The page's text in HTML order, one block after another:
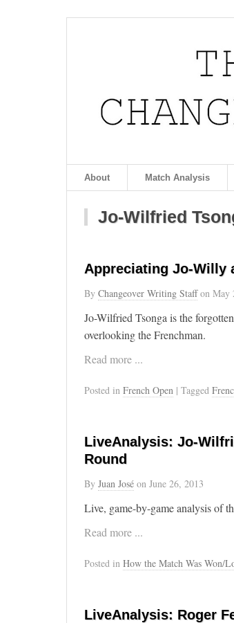
About Match Analysis
Jo-Wilfried
Appreciating Jo-Willy
By Changeover Writing Staffon May
Jo-Wilfried Tsonga is the
overlooking the Frenchman.
Read more ...
Posted in French Open | Tagged
LiveAnalysis: Jo-
Round
By Juan José on June 26, 2013
Live, game-by-game analysis of
Read more ...
Posted in How the Match Was Won/
LiveAnalysis: Roger